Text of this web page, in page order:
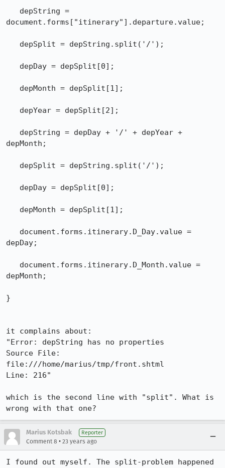
document.forms["itinerary"].departure.value;
depMonth;
depDay;
depMonth;
}
it complains about:
"Error: depString has no properties
Source File:
file:///home/marius/tmp/front.shtml
Line: 216"
which is the second line with "split". What is
wrong with that one?
Marius Kotsbak Reporter
Comment 8 • 23 years ago
I found out myself. The split-problem happened